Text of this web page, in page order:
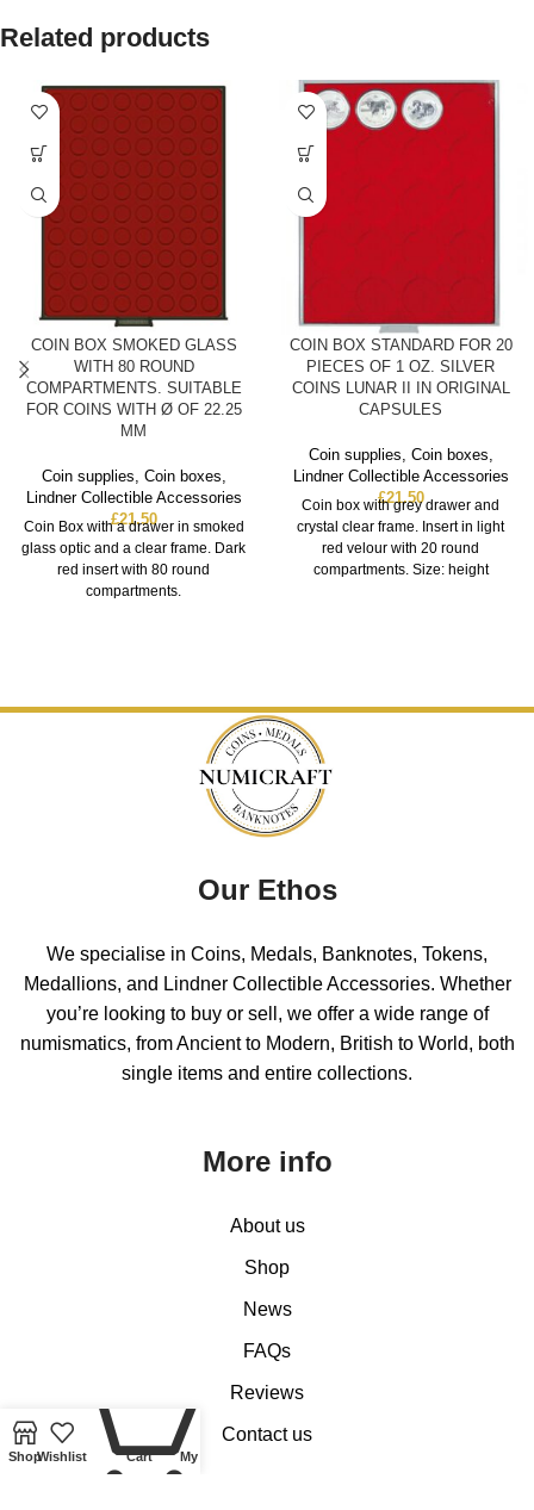
Related products
COIN BOX SMOKED GLASS
WITH 80 ROUND
COMPARTMENTS. SUITABLE
FOR COINS WITH Ø OF 22.25
MM
Coin supplies Coin boxes
Lindner Collectible Accessories
£21.50
Coin Box with a drawer in smoked
glass optic and a clear frame. Dark
red insert with 80 round
compartments.
COIN BOX STANDARD FOR 20
PIECES OF 1 OZ. SILVER
COINS LUNAR II IN ORIGINAL
CAPSULES
Coin supplies Coin boxes
Lindner Collectible Accessories
£21.50
Coin box with grey drawer and
crystal clear frame. Insert in light
red velour with 20 round
compartments. Size: height
Our Ethos
We specialise in Coins, Medals, Banknotes, Tokens,
Medallions, and Lindner Collectible Accessories. Whether
you’re looking to buy or sell, we offer a wide range of
numismatics, from Ancient to Modern, British to World, both
single items and entire collections.
More info
About us
Shop
News
FAQs
Reviews
Contact us
ShopWishlist Cart My account